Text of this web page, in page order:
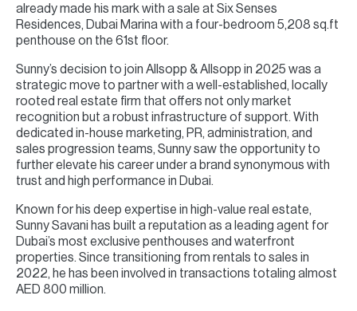
already made his mark with a sale at Six Senses
Residences, Dubai Marina with a four-bedroom 5,208 sq.ft
penthouse on the 61st floor.
Sunny’s decision to join Allsopp & Allsopp in 2025 was a
strategic move to partner with a well-established, locally
rooted real estate firm that offers not only market
recognition but a robust infrastructure of support. With
dedicated in-house marketing, PR, administration, and
sales progression teams, Sunny saw the opportunity to
further elevate his career under a brand synonymous with
trust and high performance in Dubai.
Known for his deep expertise in high-value real estate,
Sunny Savani has built a reputation as a leading agent for
Dubai’s most exclusive penthouses and waterfront
properties. Since transitioning from rentals to sales in
2022, he has been involved in transactions totaling almost
AED 800 million.